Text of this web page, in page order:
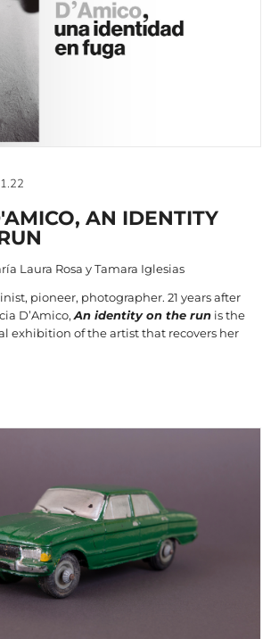
AN IDENTITY
Laura Rosa y Tamara Iglesias
pioneer, photographer. 21 years after
D’Amico,An identity on the run is the
exhibition of the artist that recovers her